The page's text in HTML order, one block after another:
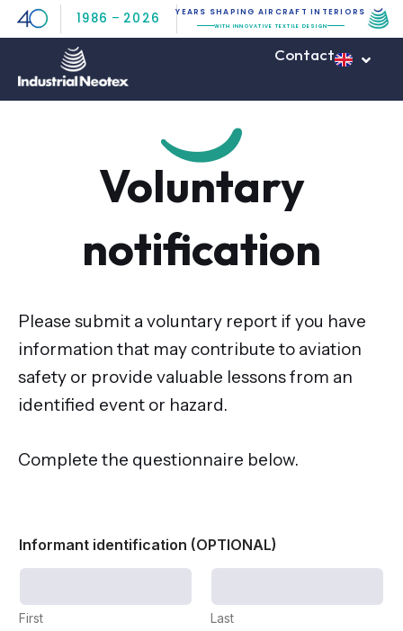
Skip
to
1986 – 2026 YEARS SHAPING AIRCRAFT INTERIORS
WITH INNOVATIVE TEXTILE DESIGN
Contact
Voluntary
notification
Please submit a voluntary report if you have
information that may contribute to aviation
safety or provide valuable lessons from an
identified event or hazard.
Complete the questionnaire below.
Informant identification (OPTIONAL)
First
Last